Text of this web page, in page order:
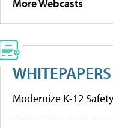
More Webcasts
WHITEPAPERS
Modernize K-12